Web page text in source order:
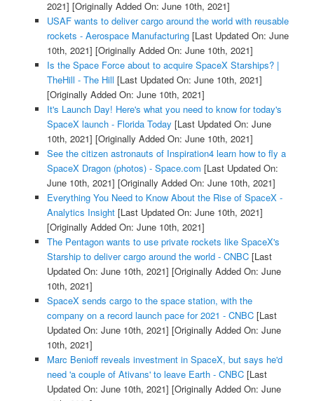
2021] [Originally Added On: June 10th, 2021]
USAF wants to deliver cargo around the world with reusable
rockets - Aerospace Manufacturing[Last Updated On: June
10th, 2021] [Originally Added On: June 10th, 2021]
Is the Space Force about to acquire SpaceX Starships? |
TheHill - The Hill [Last Updated On: June 10th, 2021]
[Originally Added On: June 10th, 2021]
It's Launch Day! Here's what you need to know for today's
SpaceX launch - Florida Today [Last Updated On: June
10th, 2021] [Originally Added On: June 10th, 2021]
See the citizen astronauts of Inspiration4 learn how to fly a
SpaceX Dragon (photos) - Space.com [Last Updated On:
June 10th, 2021] [Originally Added On: June 10th, 2021]
Everything You Need to Know About the Rise of SpaceX -
Analytics Insight[Last Updated On: June 10th, 2021]
[Originally Added On: June 10th, 2021]
The Pentagon wants to use private rockets like SpaceX's
Starship to deliver cargo around the world - CNBC[Last
Updated On: June 10th, 2021] [Originally Added On: June
10th, 2021]
SpaceX sends cargo to the space station, with the
company on a record launch pace for 2021 - CNBC[Last
Updated On: June 10th, 2021] [Originally Added On: June
10th, 2021]
Marc Benioff reveals investment in SpaceX, but says he'd
need 'a couple of Ativans' to leave Earth - CNBC[Last
Updated On: June 10th, 2021] [Originally Added On: June